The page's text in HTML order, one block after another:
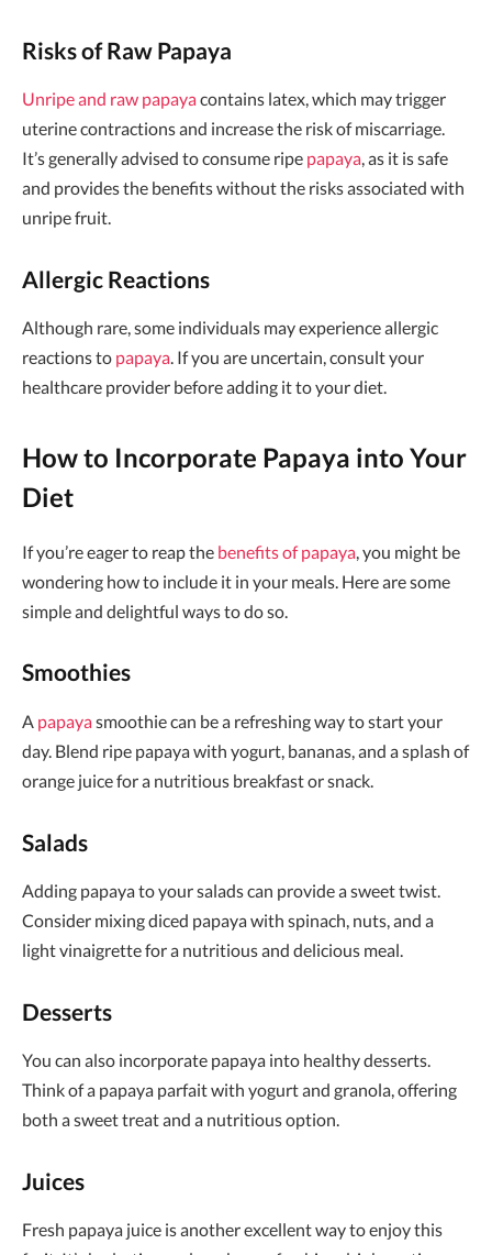
Risks of Raw Papaya
Unripe and raw papayacontains latex, which may trigger
uterine contractions and increase the risk of miscarriage.
It’s generally advised to consume ripe papaya, as it is safe
and provides the benefits without the risks associated with
unripe fruit.
Allergic Reactions
Although rare, some individuals may experience allergic
reactions to papaya. If you are uncertain, consult your
healthcare provider before adding it to your diet.
How to Incorporate Papaya into Your
Diet
If you’re eager to reap the benefits of papaya , you might be
wondering how to include it in your meals. Here are some
simple and delightful ways to do so.
Smoothies
A papayasmoothie can be a refreshing way to start your
day. Blend ripe papaya with yogurt, bananas, and a splash of
orange juice for a nutritious breakfast or snack.
Salads
Adding papaya to your salads can provide a sweet twist.
Consider mixing diced papaya with spinach, nuts, and a
light vinaigrette for a nutritious and delicious meal.
Desserts
You can also incorporate papaya into healthy desserts.
Think of a papaya parfait with yogurt and granola, offering
both a sweet treat and a nutritious option.
Juices
Fresh papaya juice is another excellent way to enjoy this